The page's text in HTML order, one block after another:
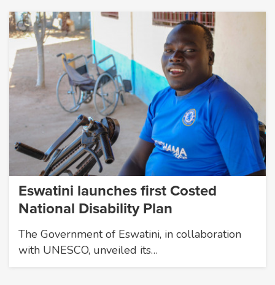
Eswatini launches first Costed
National Disability Plan
The Government of Eswatini, in collaboration
with UNESCO, unveiled its…